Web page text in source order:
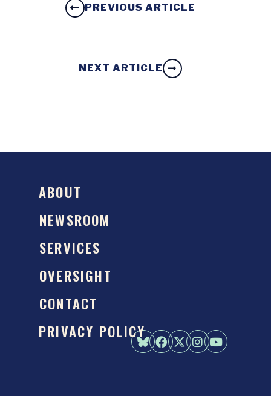
PREVIOUS ARTICLE
NEXT ARTICLE
ABOUT
NEWSROOM
SERVICES
OVERSIGHT
CONTACT
PRIVACY POLICY